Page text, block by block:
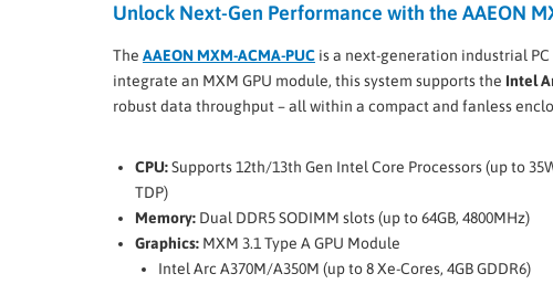
Unlock Next-Gen Performance with the AAEON
The AAEON MXM-ACMA-PUC is a next-generation industrial
integrate an MXM GPU module, this system supports the Intel
robust data throughput – all within a compact and fanless
CPU:Supports 12th/13th Gen Intel Core Processors (up to
TDP)
Memory: Dual DDR5 SODIMM slots (up to 64GB, 4800MHz)
Graphics: MXM 3.1 Type A GPU Module
Intel Arc A370M/A350M (up to 8 Xe-Cores, 4GB GDDR6)